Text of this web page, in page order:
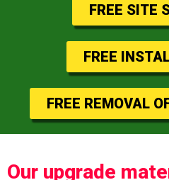
FREE SITE
FREE
FREE REMOVAL
Our upgrade